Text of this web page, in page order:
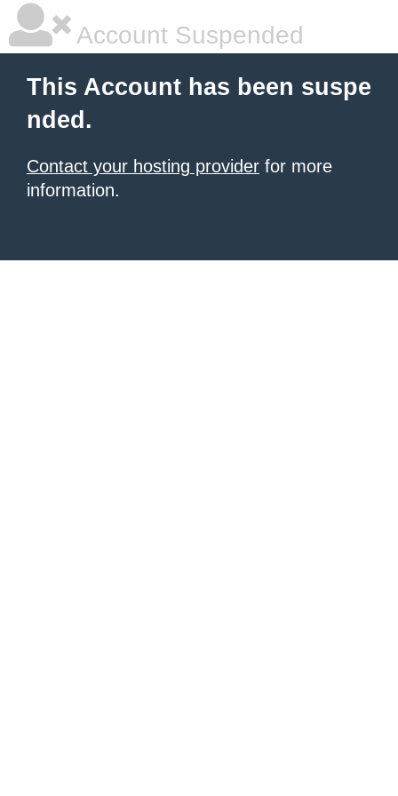
Account Suspended
This Account has been suspe
nded.
Contact your hosting provider for more
information.